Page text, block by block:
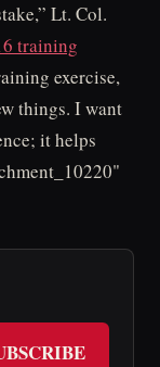
Lt. Col.
training
exercise,
things. I want
it helps